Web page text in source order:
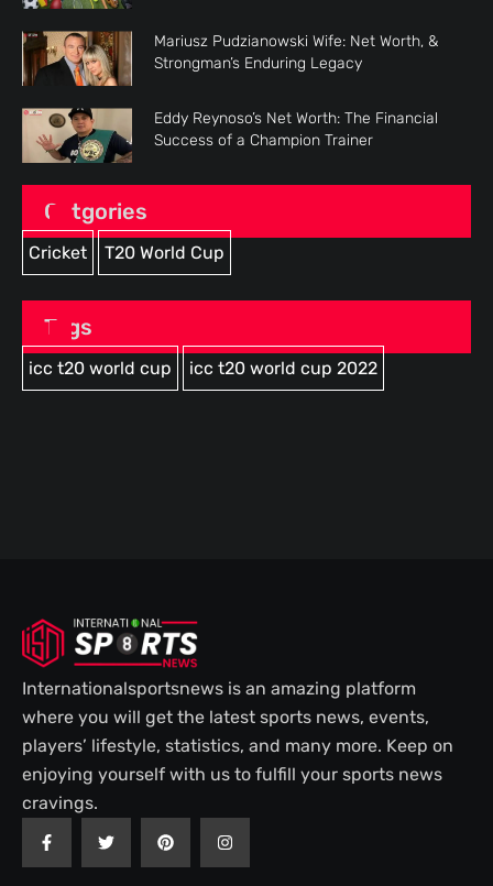
Mariusz Pudzianowski Wife: Net Worth, &
Strongman’s Enduring Legacy
Eddy Reynoso’s Net Worth: The Financial
Success of a Champion Trainer
Catgories
Cricket T20 World Cup
Tags
icc t20 world cup icc t20 world cup 2022
Internationalsportsnews is an amazing platform
where you will get the latest sports news, events,
players’ lifestyle, statistics, and many more. Keep on
enjoying yourself with us to fulfill your sports news
cravings.
F
a
c
e
T
w
t
P
i
n
t
I
n
t